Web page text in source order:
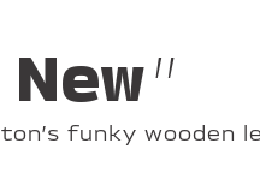
funky